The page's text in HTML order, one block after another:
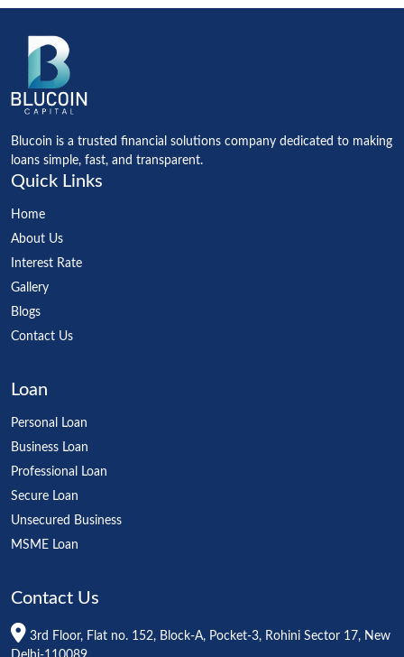
Blucoin is a trusted financial solutions company dedicated to making
loans simple, fast, and transparent.
Quick Links
Home
About Us
Interest Rate
Gallery
Blogs
Contact Us
Loan
Personal Loan
Business Loan
Professional Loan
Secure Loan
Unsecured Business
MSME Loan
Contact Us
3rd Floor, Flat no. 152, Block-A, Pocket-3, Rohini Sector 17, New